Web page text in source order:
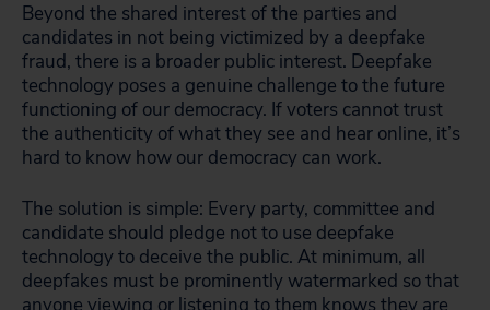
Beyond the shared interest of the parties and
candidates in not being victimized by a deepfake
fraud, there is a broader public interest. Deepfake
technology poses a genuine challenge to the future
functioning of our democracy. If voters cannot trust
the authenticity of what they see and hear online, it’s
hard to know how our democracy can work.
The solution is simple: Every party, committee and
candidate should pledge not to use deepfake
technology to deceive the public. At minimum, all
deepfakes must be prominently watermarked so that